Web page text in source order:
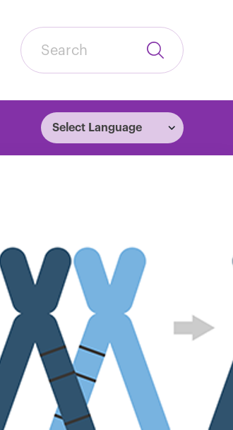
Search
Submit
Search